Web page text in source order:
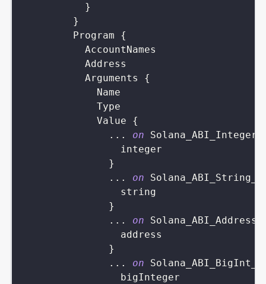
}
}
Program
{
AccountNames
Address
Arguments
{
Name
Type
Value
{
...
on
integer
}
...
on
string
}
...
on
address
}
...
on
bigInteger